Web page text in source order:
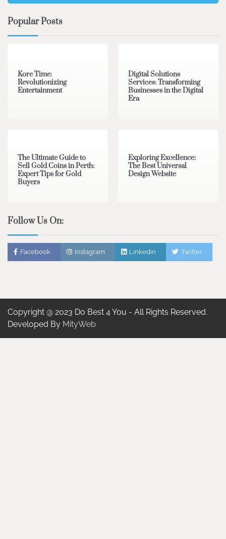
Popular Posts
Kore Time:
Revolutionizing
Entertainment
Digital Solutions
Services: Transforming
Businesses in the Digital
Era
The Ultimate Guide to
Sell Gold Coins in Perth:
Expert Tips for Gold
Buyers
Exploring Excellence:
The Best Universal
Design Website
Follow Us On:
Facebook Instagram Linkedin Twitter
Copyright @ 2023 Do Best 4 You - All Rights Reserved.
Developed By MityWeb